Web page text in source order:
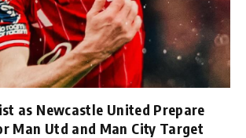
as Newcastle United Prepare
Man Utd and Man City Target